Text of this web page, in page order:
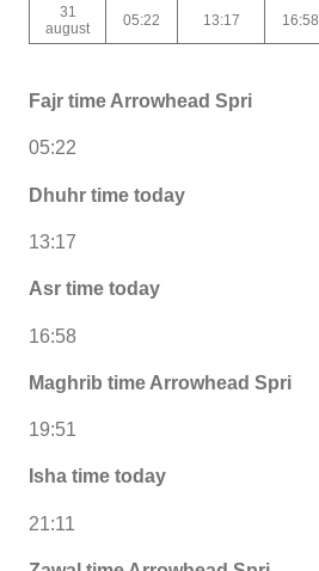
31
august
05:22 13:17 16:58
Fajr time Arrowhead Spri
05:22
Dhuhr time today
13:17
Asr time today
16:58
Maghrib time Arrowhead Spri
19:51
Isha time today
21:11